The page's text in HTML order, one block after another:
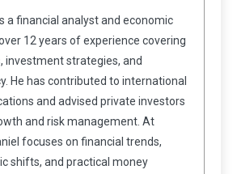
a financial analyst and economic
12 years of experience covering
investment strategies, and
He has contributed to international
and advised private investors
and risk management. At
focuses on financial trends,
shifts, and practical money